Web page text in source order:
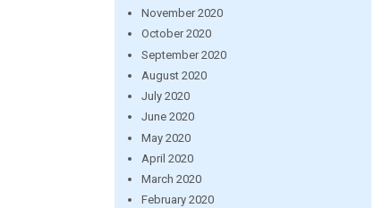
November 2020
October 2020
September 2020
August 2020
July 2020
June 2020
May 2020
April 2020
March 2020
February 2020